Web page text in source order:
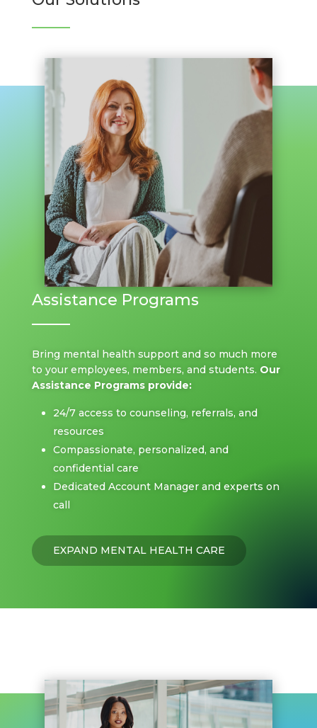
Assistance Programs
Bring mental health support and so much more
to your employees, members, and students. Our
Assistance Programs provide:
24/7 access to counseling, referrals, and
resources
Compassionate, personalized, and
confidential care
Dedicated Account Manager and experts on
call
EXPAND MENTAL HEALTH CARE